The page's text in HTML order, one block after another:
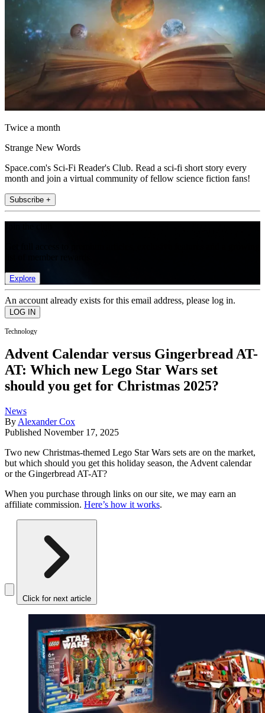
Twice a month
Strange New Words
Space.com's Sci-Fi Reader's Club. Read a sci-fi short story every
month and join a virtual community of fellow science fiction fans!
Subscribe +
Explore
An account already exists for this email address, please log in.
Technology
Advent Calendar versus Gingerbread AT-
AT: Which new Lego Star Wars set
should you get for Christmas 2025?
News
By Alexander Cox
Published November 17, 2025
Two new Christmas-themed Lego Star Wars sets are on the market,
but which should you get this holiday season, the Advent calendar
or the Gingerbread AT-AT?
When you purchase through links on our site, we may earn an
affiliate commission. Here’s how it works.
Click for next article